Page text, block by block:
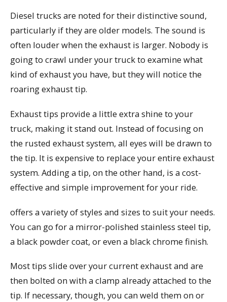
Diesel trucks are noted for their distinctive sound,
particularly if they are older models. The sound is
often louder when the exhaust is larger. Nobody is
going to crawl under your truck to examine what
kind of exhaust you have, but they will notice the
roaring exhaust tip.
Exhaust tips provide a little extra shine to your
truck, making it stand out. Instead of focusing on
the rusted exhaust system, all eyes will be drawn to
the tip. It is expensive to replace your entire exhaust
system. Adding a tip, on the other hand, is a cost-
effective and simple improvement for your ride.
offers a variety of styles and sizes to suit your needs.
You can go for a mirror-polished stainless steel tip,
a black powder coat, or even a black chrome finish.
Most tips slide over your current exhaust and are
then bolted on with a clamp already attached to the
tip. If necessary, though, you can weld them on or